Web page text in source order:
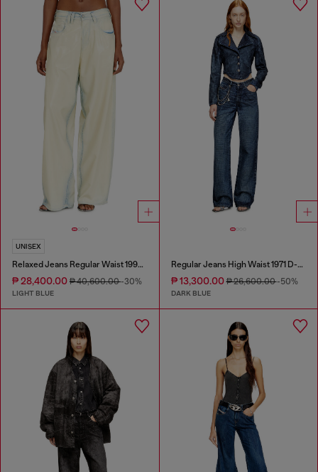
UNISEX
Relaxed Jeans Regular Waist 1997 D-Enim-M
₱ 28,400.00 ₱ 40,600.00-30%
LIGHT BLUE
Regular Jeans High Waist 1971 D-Sent
₱ 13,300.00₱ 26,600.00-50%
DARK BLUE